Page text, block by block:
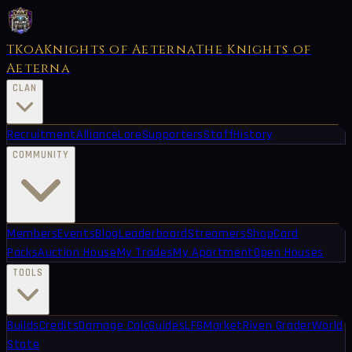
TKoAKnights of AeternaThe Knights of
Aeterna
CLAN
RecruitmentAllianceLoreSupportersStaffHistory
COMMUNITY
MembersEventsBlogLeaderboardStreamersShopCard
PacksAuction HouseMy TradesMy ApartmentOpen Houses
TOOLS
BuildsCreditsDamage CalcGuidesLFGMarketRiven GraderWorld
State